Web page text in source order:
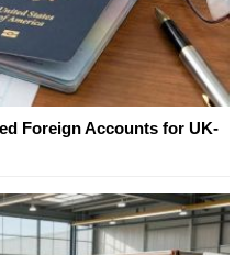
Foreign Accounts for UK-